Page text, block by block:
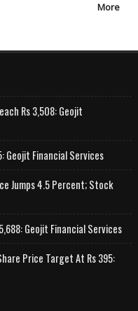
More
Rs 3,508: Geojit
Geojit Financial Services
Jumps 4.5 Percent; Stock
Geojit Financial Services
Price Target At Rs 395: